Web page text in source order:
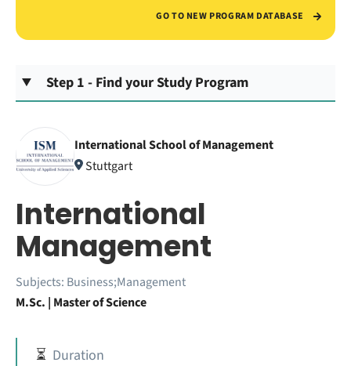
GO TO NEW PROGRAM DATABASE
Step 1 - Find your Study Program
International School of Management
Stuttgart
International
Management
Subjects: Business;Management
M.Sc. | Master of Science
⏳ Duration